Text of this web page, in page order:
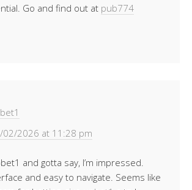
Go and find out at pub774
02/2026 at 11:28 pm
and gotta say, I’m impressed.
and easy to navigate. Seems like